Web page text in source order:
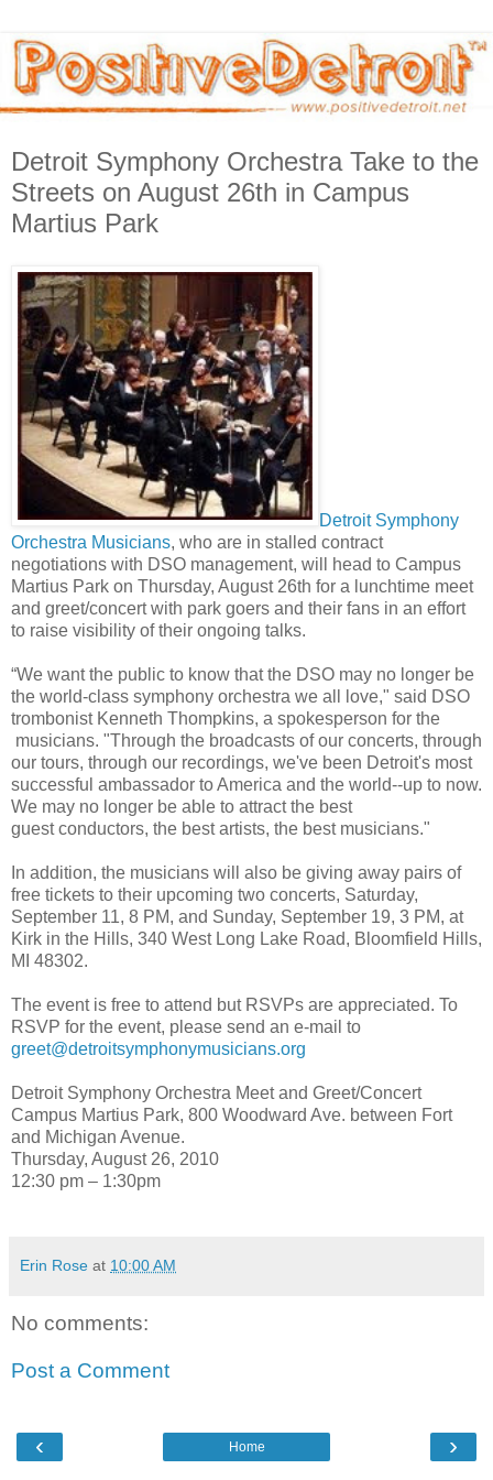
Detroit Symphony Orchestra Take to the
Streets on August 26th in Campus
Martius Park
Detroit Symphony
Orchestra Musicians, who are in stalled contract
negotiations with DSO management, will head to Campus
Martius Park on Thursday, August 26th for a lunchtime meet
and greet/concert with park goers and their fans in an effort
to raise visibility of their ongoing talks.
“We want the public to know that the DSO may no longer be
the world-class symphony orchestra we all love," said DSO
trombonist Kenneth Thompkins, a spokesperson for the
musicians. "Through the broadcasts of our concerts, through
our tours, through our recordings, we've been Detroit's most
successful ambassador to America and the world--up to now.
We may no longer be able to attract the best
guest conductors, the best artists, the best musicians."
In addition, the musicians will also be giving away pairs of
free tickets to their upcoming two concerts, Saturday,
September 11, 8 PM, and Sunday, September 19, 3 PM, at
Kirk in the Hills, 340 West Long Lake Road, Bloomfield Hills,
MI 48302.
The event is free to attend but RSVPs are appreciated. To
RSVP for the event, please send an e-mail to
greet@detroitsymphonymusicians.org
Detroit Symphony Orchestra Meet and Greet/Concert
Campus Martius Park, 800 Woodward Ave. between Fort
and Michigan Avenue.
Thursday, August 26, 2010
12:30 pm – 1:30pm
Erin Rose at 10:00 AM
No comments:
Post a Comment
‹ ›
Home